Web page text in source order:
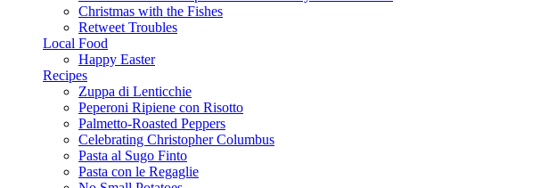
Christmas with the Fishes
Retweet Troubles
Local Food
Happy Easter
Recipes
Zuppa di Lenticchie
Peperoni Ripiene con Risotto
Palmetto-Roasted Peppers
Celebrating Christopher Columbus
Pasta al Sugo Finto
Pasta con le Regaglie